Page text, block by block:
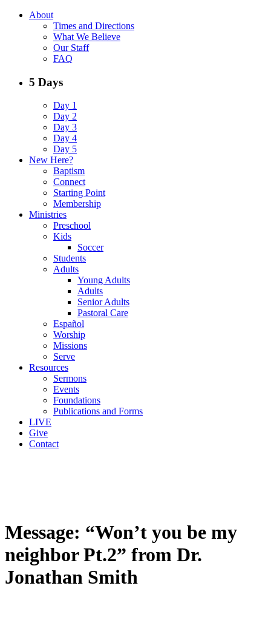
About
Times and Directions
What We Believe
Our Staff
FAQ
5 Days
Day 1
Day 2
Day 3
Day 4
Day 5
New Here?
Baptism
Connect
Starting Point
Membership
Ministries
Preschool
Kids
Soccer
Students
Adults
Young Adults
Adults
Senior Adults
Pastoral Care
Español
Worship
Missions
Serve
Resources
Sermons
Events
Foundations
Publications and Forms
LIVE
Give
Contact
Message: “Won’t you be my
neighbor Pt.2” from Dr.
Jonathan Smith